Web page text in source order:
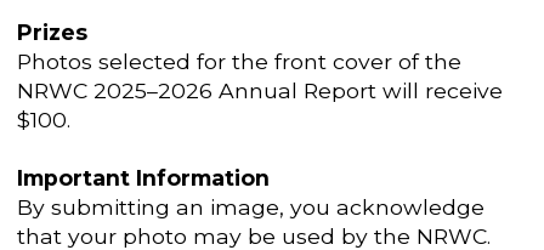
Prizes
Photos selected for the front cover of the
NRWC 2025–2026 Annual Report will receive
$100.
Important Information
By submitting an image, you acknowledge
that your photo may be used by the NRWC.